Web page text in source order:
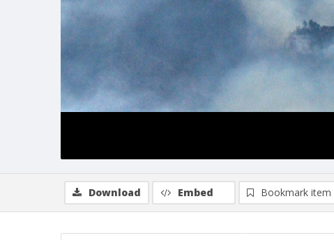
Download Embed Bookmark item